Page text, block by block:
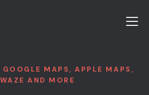
MAPS, APPLE MAPS,
WAZE AND MORE